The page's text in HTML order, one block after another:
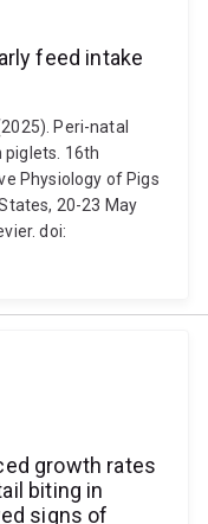
feed intake
Peri-natal
piglets. 16th
Physiology of Pigs
20-23 May
doi:
growth rates
biting in
signs of